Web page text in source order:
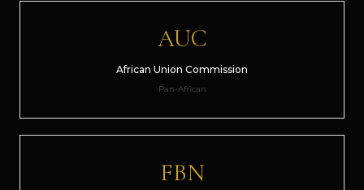
AUC
African Union Commission
Pan-African
FBN